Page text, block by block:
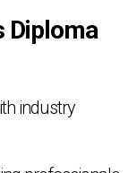
Diploma
industry